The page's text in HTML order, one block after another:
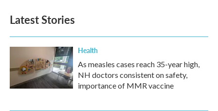
Latest Stories
Health
As measles cases reach 35-year high,
NH doctors consistent on safety,
importance of MMR vaccine